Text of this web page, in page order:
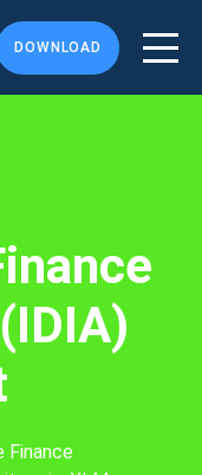
DOWNLOAD
Finance